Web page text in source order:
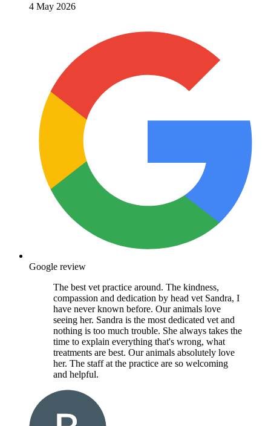
4 May 2026
Google review
The best vet practice around. The kindness,
compassion and dedication by head vet Sandra, I
have never known before. Our animals love
seeing her. Sandra is the most dedicated vet and
nothing is too much trouble. She always takes the
time to explain everything that's wrong, what
treatments are best. Our animals absolutely love
her. The staff at the practice are so welcoming
and helpful.